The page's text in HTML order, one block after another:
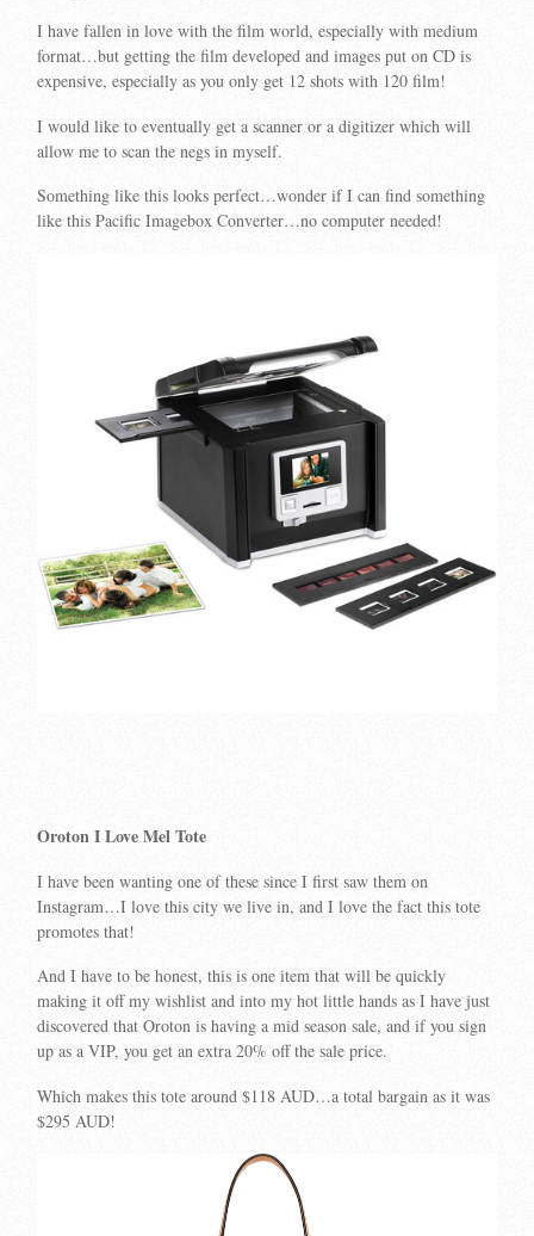
I have fallen in love with the film world, especially with medium
format…but getting the film developed and images put on CD is
expensive, especially as you only get 12 shots with 120 film!
I would like to eventually get a scanner or a digitizer which will
allow me to scan the negs in myself.
Something like this looks perfect…wonder if I can find something
like this Pacific Imagebox Converter…no computer needed!
Oroton I Love Mel Tote
I have been wanting one of these since I first saw them on
Instagram…I love this city we live in, and I love the fact this tote
promotes that!
And I have to be honest, this is one item that will be quickly
making it off my wishlist and into my hot little hands as I have just
discovered that Oroton is having a mid season sale, and if you sign
up as a VIP, you get an extra 20% off the sale price.
Which makes this tote around $118 AUD…a total bargain as it was
$295 AUD!